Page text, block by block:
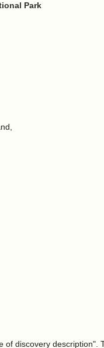
Park
of discovery